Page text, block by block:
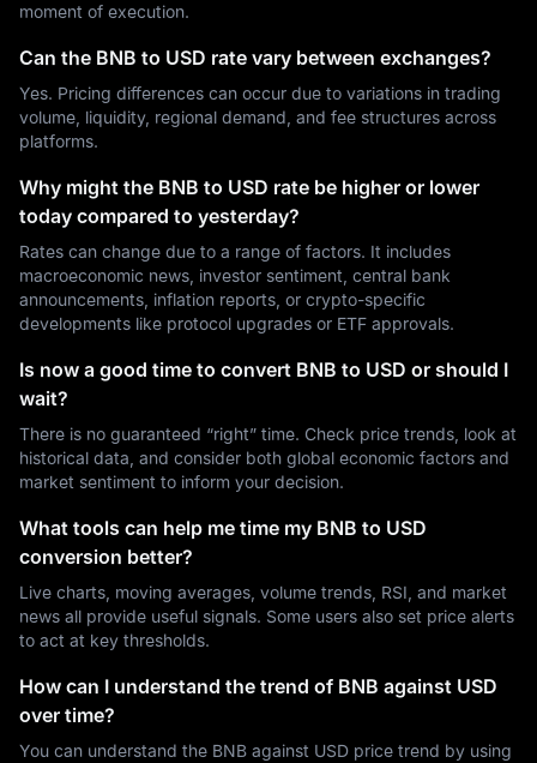
moment of execution.
Can the BNB to USD rate vary between exchanges?
Yes. Pricing differences can occur due to variations in trading
volume, liquidity, regional demand, and fee structures across
platforms.
Why might the BNB to USD rate be higher or lower
today compared to yesterday?
Rates can change due to a range of factors. It includes
macroeconomic news, investor sentiment, central bank
announcements, inflation reports, or crypto-specific
developments like protocol upgrades or ETF approvals.
Is now a good time to convert BNB to USD or should I
wait?
There is no guaranteed “right” time. Check price trends, look at
historical data, and consider both global economic factors and
market sentiment to inform your decision.
What tools can help me time my BNB to USD
conversion better?
Live charts, moving averages, volume trends, RSI, and market
news all provide useful signals. Some users also set price alerts
to act at key thresholds.
How can I understand the trend of BNB against USD
over time?
You can understand the BNB against USD price trend by using